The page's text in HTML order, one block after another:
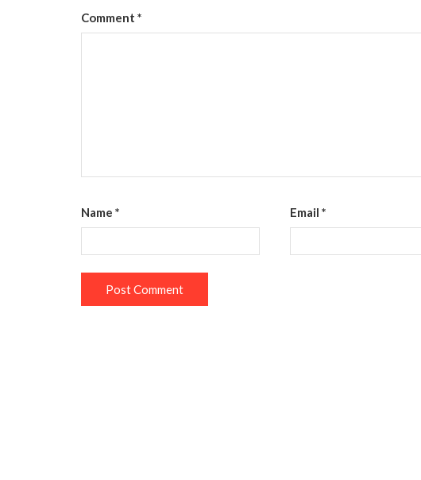
Comment *
Name * Email *